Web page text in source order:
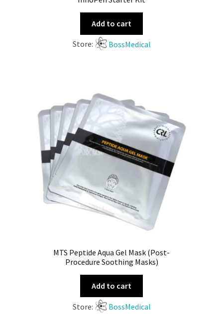
Add to cart
Store: BossMedical
MTS Peptide Aqua Gel Mask (Post-
Procedure Soothing Masks)
Add to cart
Store: BossMedical